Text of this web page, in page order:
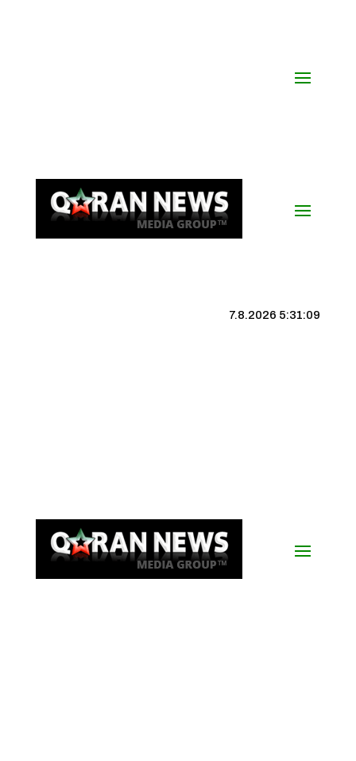
7.8.2026 5:31:09